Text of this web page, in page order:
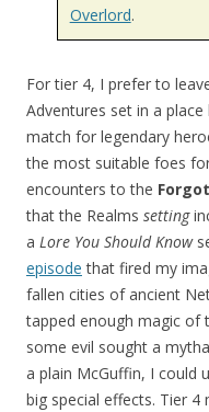
Overlord.
For tier 4, I prefer to
Adventures set in a
match for legendary
the most suitable foes
encounters to the
that the Realms setting
a Lore You Should Know
episode that fired my
fallen cities of ancient
tapped enough magic of
some evil sought a
a plain McGuffin, I could
big special effects. Tier